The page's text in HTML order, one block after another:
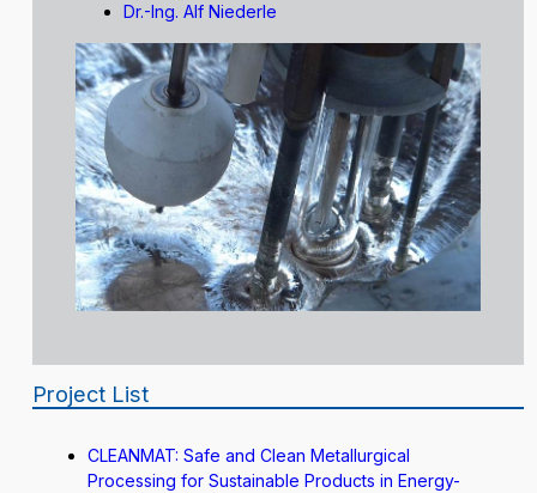
Dr.-Ing. Alf Niederle
Project List
CLEANMAT: Safe and Clean Metallurgical
Processing for Sustainable Products in Energy-